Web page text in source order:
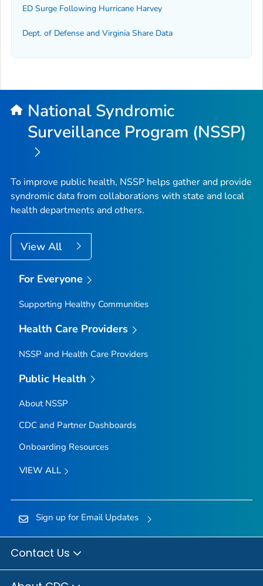
ED Surge Following Hurricane Harvey
Dept. of Defense and Virginia Share Data
National Syndromic
Surveillance Program (NSSP)
To improve public health, NSSP helps gather and provide
syndromic data from collaborations with state and local
health departments and others.
View All
For Everyone
Supporting Healthy Communities
Health Care Providers
NSSP and Health Care Providers
Public Health
About NSSP
CDC and Partner Dashboards
Onboarding Resources
VIEW ALL
Sign up for Email Updates
Contact Us